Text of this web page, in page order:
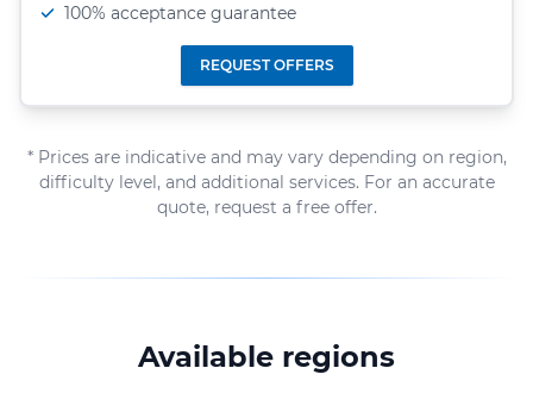
100% acceptance guarantee
REQUEST OFFERS
* Prices are indicative and may vary depending on region,
difficulty level, and additional services. For an accurate
quote, request a free offer.
Available regions